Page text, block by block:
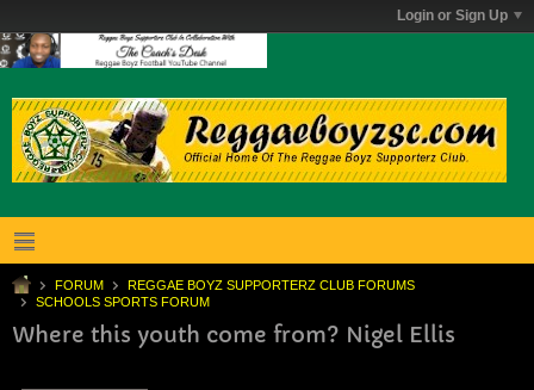
Login or Sign Up
FORUM
REGGAE BOYZ SUPPORTERZ CLUB FORUMS
SCHOOLS SPORTS FORUM
Where this youth come from? Nigel Ellis